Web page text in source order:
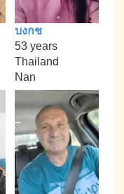
บงกช
53 years
Thailand
Nan